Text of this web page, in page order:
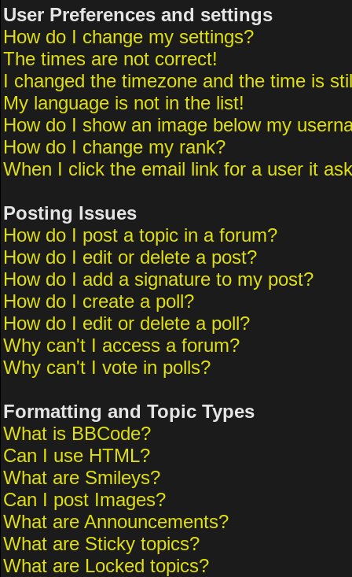
User Preferences and settings
How do I change my settings?
The times are not correct!
I changed the timezone and the time is
My language is not in the list!
How do I show an image below my
How do I change my rank?
When I click the email link for a user it
Posting Issues
How do I post a topic in a forum?
How do I edit or delete a post?
How do I add a signature to my post?
How do I create a poll?
How do I edit or delete a poll?
Why can't I access a forum?
Why can't I vote in polls?
Formatting and Topic Types
What is BBCode?
Can I use HTML?
What are Smileys?
Can I post Images?
What are Announcements?
What are Sticky topics?
What are Locked topics?